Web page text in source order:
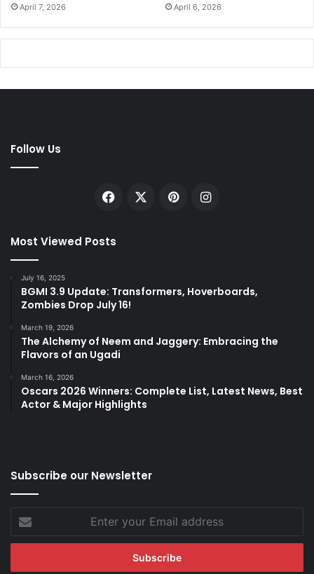
April 7, 2026 April 6, 2026
Follow Us
Facebook PinterestInstagram
Most Viewed Posts
July 16, 2025
BGMI 3.9 Update: Transformers, Hoverboards,
Zombies Drop July 16!
March 19, 2026
The Alchemy of Neem and Jaggery: Embracing the
Flavors of an Ugadi
March 16, 2026
Oscars 2026 Winners: Complete List, Latest News, Best
Actor & Major Highlights
Subscribe our Newsletter
your
Email